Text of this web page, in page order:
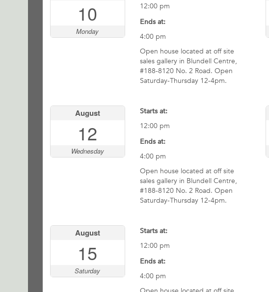
10
Monday
12:00 pm
Ends at:
4:00 pm
Open house located at off site
sales gallery in Blundell Centre,
#188-8120 No. 2 Road. Open
Saturday-Thursday 12-4pm.
August
12
Wednesday
Starts at:
12:00 pm
Ends at:
4:00 pm
Open house located at off site
sales gallery in Blundell Centre,
#188-8120 No. 2 Road. Open
Saturday-Thursday 12-4pm.
August
15
Saturday
Starts at:
12:00 pm
Ends at:
4:00 pm